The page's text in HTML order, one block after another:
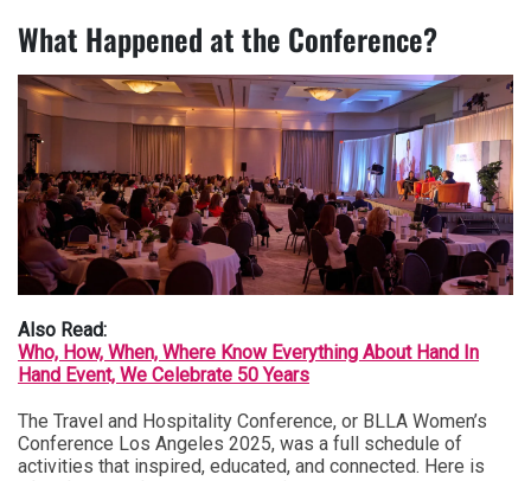
What Happened at the Conference?
Also Read:
Who, How, When, Where Know Everything About Hand In
Hand Event, We Celebrate 50 Years
The Travel and Hospitality Conference, or BLLA Women’s
Conference Los Angeles 2025, was a full schedule of
activities that inspired, educated, and connected. Here is